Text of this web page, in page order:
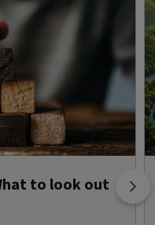
to look out